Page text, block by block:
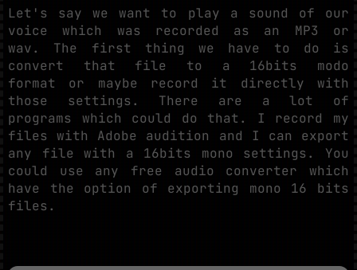
Let's say we want to play a sound of our
voice which was recorded as an MP3 or
wav. The first thing we have to do is
convert that file to a 16bits modo
format or maybe record it directly with
those settings. There are a lot of
programs which could do that. I record my
files with Adobe audition and I can export
any file with a 16bits mono settings. You
could use any free audio converter which
have the option of exporting mono 16 bits
files.